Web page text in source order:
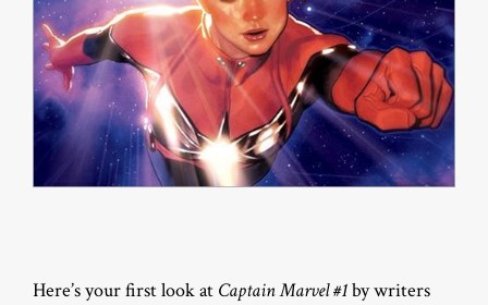
Here’s your first look at Captain Marvel #1by writers